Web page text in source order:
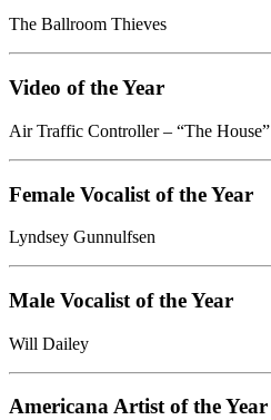
The Ballroom Thieves
Video of the Year
Air Traffic Controller – “The House”
Female Vocalist of the Year
Lyndsey Gunnulfsen
Male Vocalist of the Year
Will Dailey
Americana Artist of the Year